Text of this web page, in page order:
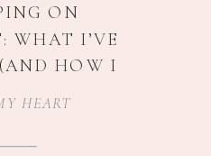
HEART
ON
WHAT I’VE
HOW I